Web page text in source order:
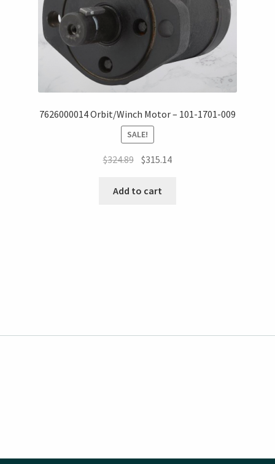
7626000014 Orbit/Winch Motor – 101-1701-009
SALE!
$324.89 $315.14
Add to cart